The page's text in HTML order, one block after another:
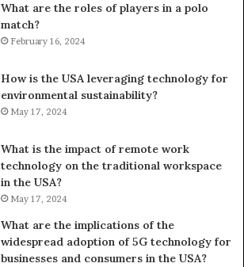
What are the roles of players in a polo
match?
February 16, 2024
How is the USA leveraging technology for
environmental sustainability?
May 17, 2024
What is the impact of remote work
technology on the traditional workspace
in the USA?
May 17, 2024
What are the implications of the
widespread adoption of 5G technology for
businesses and consumers in the USA?